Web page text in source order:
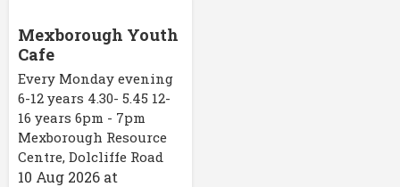
Mexborough Youth
Cafe
Every Monday evening
6-12 years 4.30- 5.45 12-
16 years 6pm - 7pm
Mexborough Resource
Centre, Dolcliffe Road
10 Aug 2026 at